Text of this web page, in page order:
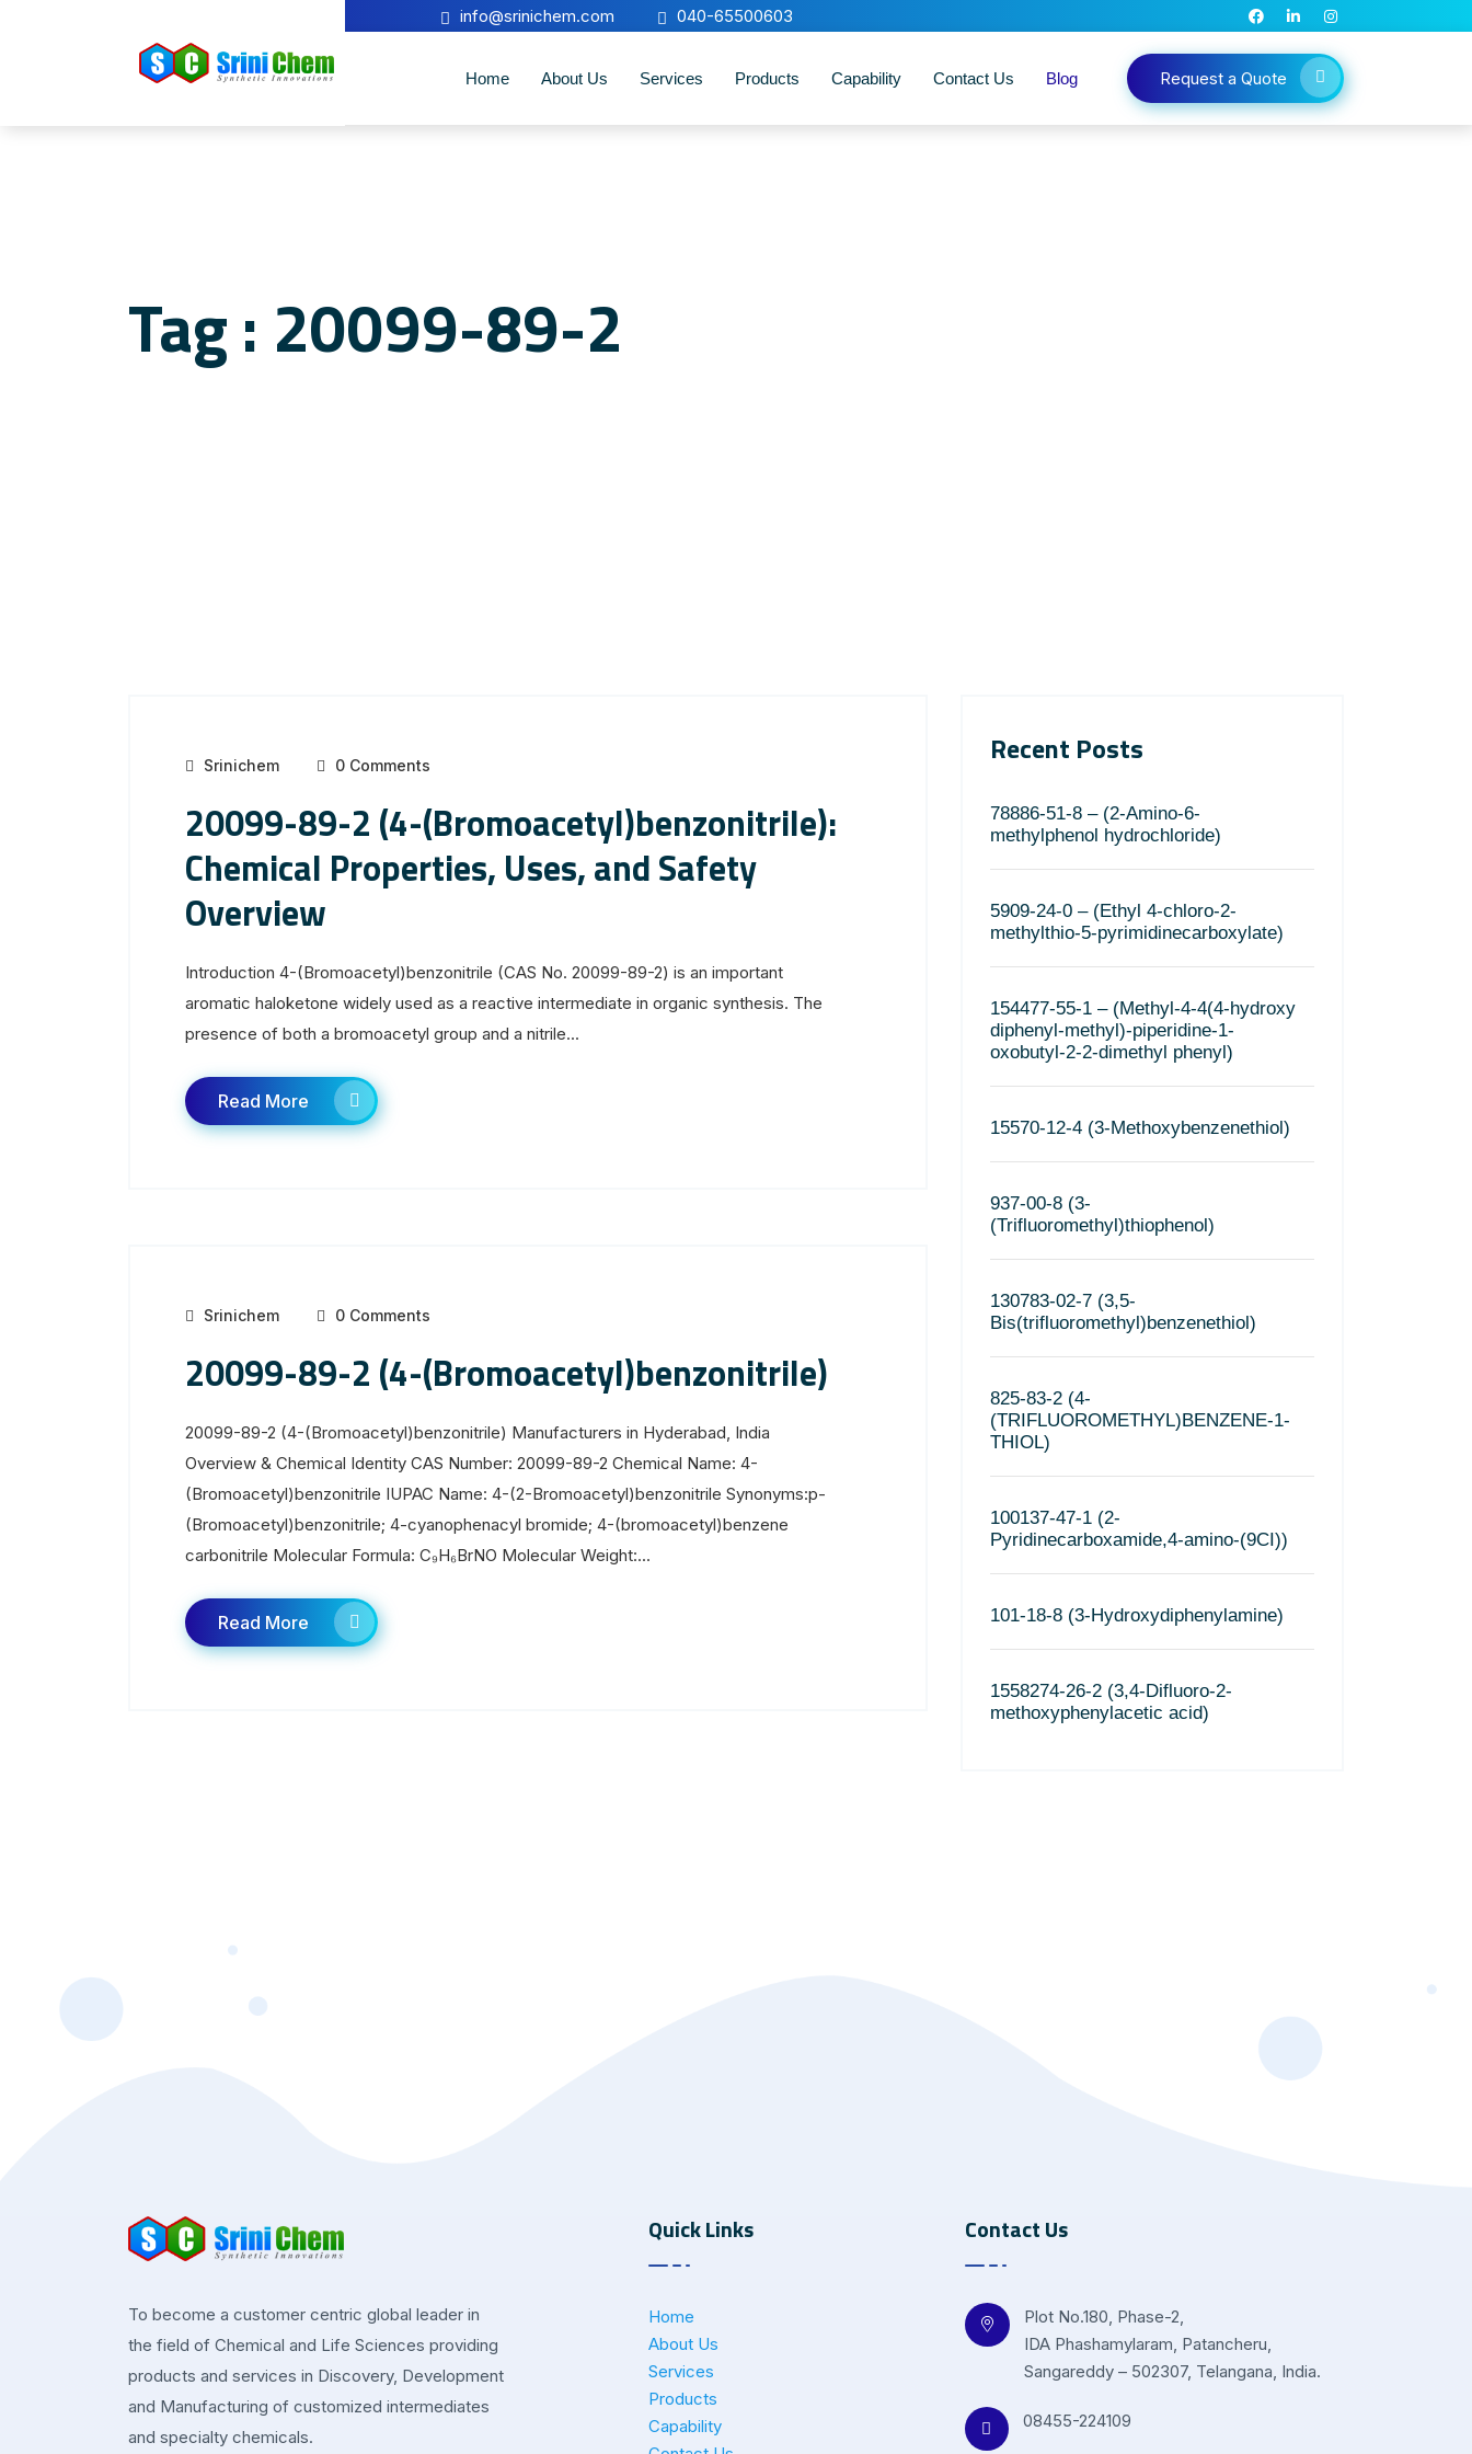
info@srinichem.com 040-65500603
Home About Us Services Products Capability Contact Us Blog Request a Quote
Tag : 20099-89-2
Srinichem 0 Comments
20099-89-2 (4-(Bromoacetyl)benzonitrile):
Chemical Properties, Uses, and Safety
Overview
Introduction 4-(Bromoacetyl)benzonitrile (CAS No. 20099-89-2) is an important
aromatic haloketone widely used as a reactive intermediate in organic synthesis. The
presence of both a bromoacetyl group and a nitrile...
Read More
Srinichem 0 Comments
20099-89-2 (4-(Bromoacetyl)benzonitrile)
20099-89-2 (4-(Bromoacetyl)benzonitrile) Manufacturers in Hyderabad, India
Overview & Chemical Identity CAS Number: 20099-89-2 Chemical Name: 4-
(Bromoacetyl)benzonitrile IUPAC Name: 4-(2-Bromoacetyl)benzonitrile Synonyms:p-
(Bromoacetyl)benzonitrile; 4-cyanophenacyl bromide; 4-(bromoacetyl)benzene
carbonitrile Molecular Formula: C₉H₆BrNO Molecular Weight:...
Read More
Recent Posts
78886-51-8 – (2-Amino-6-
methylphenol hydrochloride)
5909-24-0 – (Ethyl 4-chloro-2-
methylthio-5-pyrimidinecarboxylate)
154477-55-1 – (Methyl-4-4(4-hydroxy
diphenyl-methyl)-piperidine-1-
oxobutyl-2-2-dimethyl phenyl)
15570-12-4 (3-Methoxybenzenethiol)
937-00-8 (3-
(Trifluoromethyl)thiophenol)
130783-02-7 (3,5-
Bis(trifluoromethyl)benzenethiol)
825-83-2 (4-
(TRIFLUOROMETHYL)BENZENE-1-
THIOL)
100137-47-1 (2-
Pyridinecarboxamide,4-amino-(9CI))
101-18-8 (3-Hydroxydiphenylamine)
1558274-26-2 (3,4-Difluoro-2-
methoxyphenylacetic acid)
To become a customer centric global leader in
the field of Chemical and Life Sciences providing
products and services in Discovery, Development
and Manufacturing of customized intermediates
and specialty chemicals.
Quick Links
Home
About Us
Services
Products
Capability
Contact Us
Plot No.180, Phase-2,
IDA Phashamylaram, Patancheru,
Sangareddy – 502307, Telangana, India.
08455-224109